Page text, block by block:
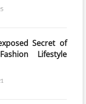
Secret of
Lifestyle